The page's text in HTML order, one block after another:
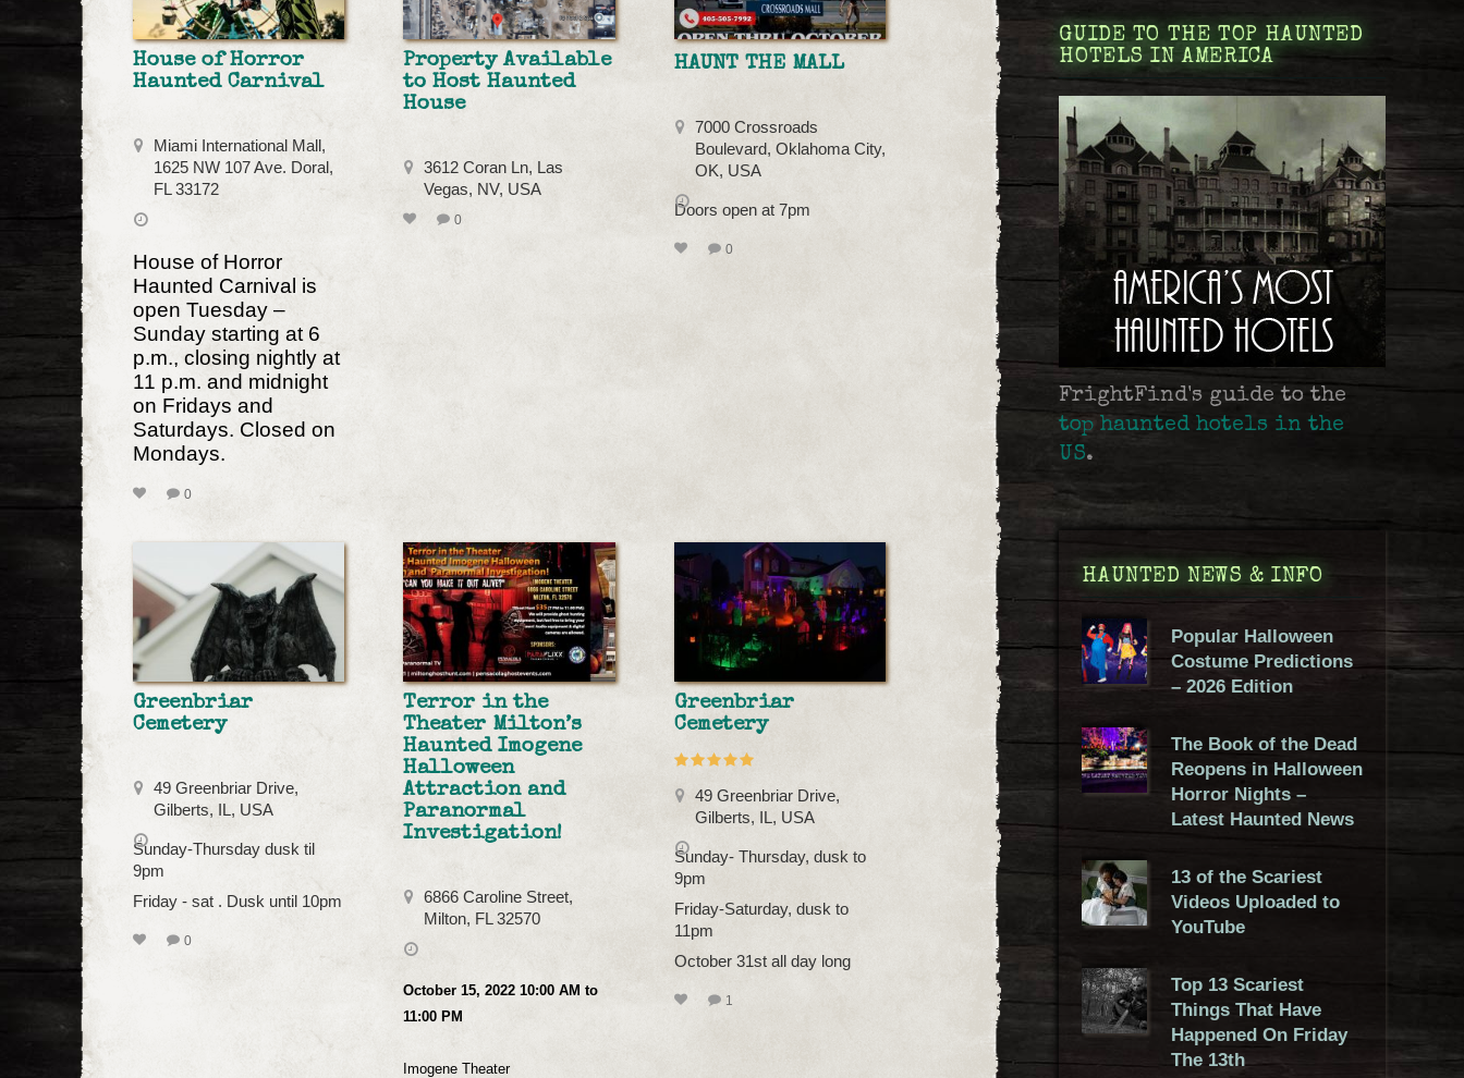
House of Horror
Haunted Carnival
Miami International Mall,
1625 NW 107 Ave. Doral,
FL 33172
House of Horror
Haunted Carnival is
open Tuesday –
Sunday starting at 6
p.m., closing nightly at
11 p.m. and midnight
on Fridays and
Saturdays. Closed on
Mondays.
0
Property Available
to Host Haunted
House
3612 Coran Ln, Las
Vegas, NV, USA
0
HAUNT THE MALL
7000 Crossroads
Boulevard, Oklahoma City,
OK, USA
Doors open at 7pm
0
Greenbriar
Cemetery
49 Greenbriar Drive,
Gilberts, IL, USA
Sunday-Thursday dusk til
9pm
Friday - sat . Dusk until 10pm
0
Terror in the
Theater Milton’s
Haunted Imogene
Halloween
Attraction and
Paranormal
Investigation!
6866 Caroline Street,
Milton, FL 32570
October 15, 2022 10:00 AM to
11:00 PM
Imogene Theater
Greenbriar
Cemetery
49 Greenbriar Drive,
Gilberts, IL, USA
Sunday- Thursday, dusk to
9pm
Friday-Saturday, dusk to
11pm
October 31st all day long
1
GUIDE TO THE TOP HAUNTED
HOTELS IN AMERICA
FrightFind's guide to the
top haunted hotels in the
US.
HAUNTED NEWS & INFO
Popular Halloween
Costume Predictions
– 2026 Edition
The Book of the Dead
Reopens in Halloween
Horror Nights –
Latest Haunted News
13 of the Scariest
Videos Uploaded to
YouTube
Top 13 Scariest
Things That Have
Happened On Friday
The 13th